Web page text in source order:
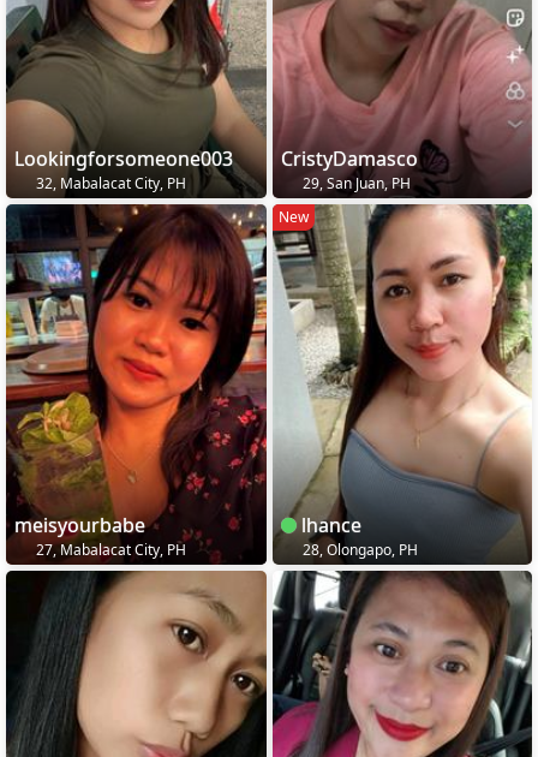
Lookingforsomeone003
32, Mabalacat City, PH
CristyDamasco
29, San Juan, PH
meisyourbabe
27, Mabalacat City, PH
New
lhance
28, Olongapo, PH